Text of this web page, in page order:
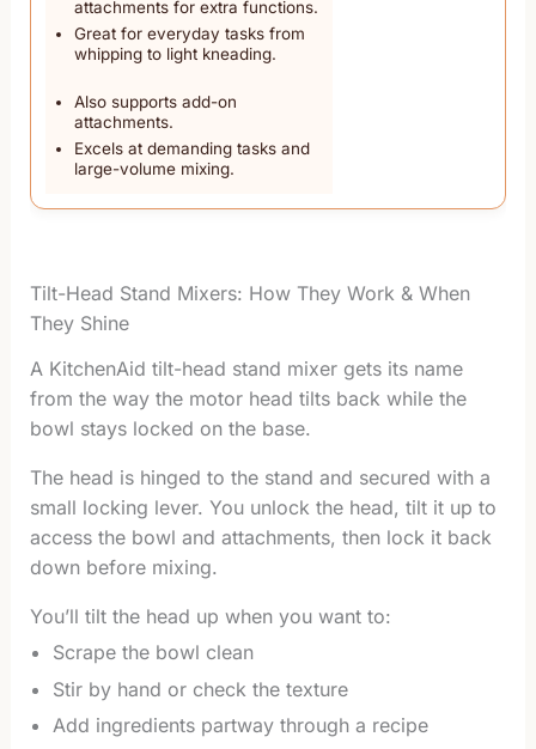
attachments for extra functions.
Great for everyday tasks from
whipping to light kneading.
Also supports add-on
attachments.
Excels at demanding tasks and
large-volume mixing.
Tilt-Head Stand Mixers: How They Work & When
They Shine
A KitchenAid tilt-head stand mixer gets its name
from the way the motor head tilts back while the
bowl stays locked on the base.
The head is hinged to the stand and secured with a
small locking lever. You unlock the head, tilt it up to
access the bowl and attachments, then lock it back
down before mixing.
You’ll tilt the head up when you want to:
Scrape the bowl clean
Stir by hand or check the texture
Add ingredients partway through a recipe